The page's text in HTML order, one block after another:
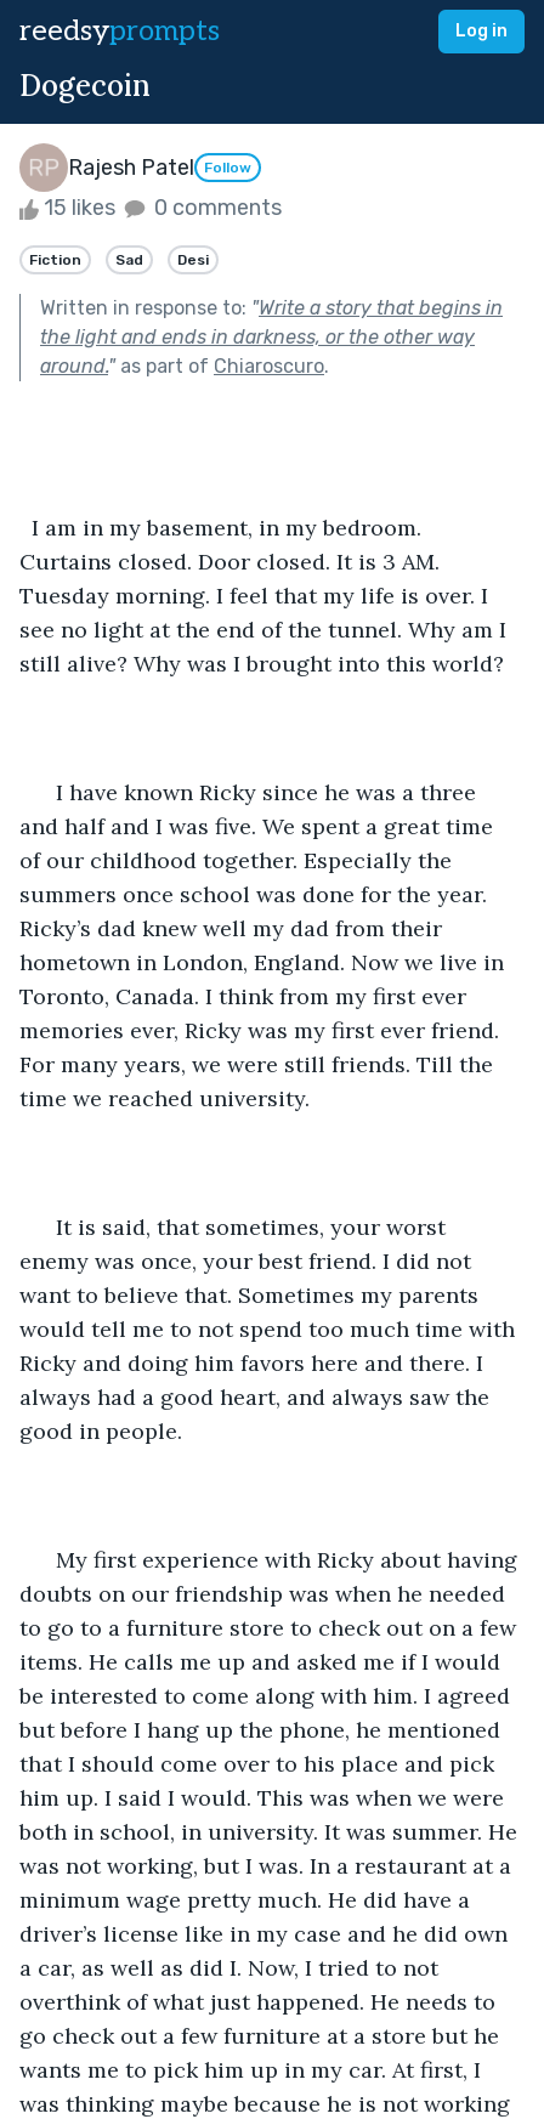
reedsyprompts Log in
Dogecoin
Rajesh Patel Follow
15 likes 0 comments
Fiction Sad Desi
Written in response to: "Write a story that begins in
the light and ends in darkness, or the other way
around."as part of Chiaroscuro.
Curtains closed. Door closed. It is 3 AM.
Tuesday morning. I feel that my life is over. I
see no light at the end of the tunnel. Why am I
still alive? Why was I brought into this world?
and half and I was five. We spent a great time
of our childhood together. Especially the
summers once school was done for the year.
Ricky’s dad knew well my dad from their
hometown in London, England. Now we live in
Toronto, Canada. I think from my first ever
memories ever, Ricky was my first ever friend.
For many years, we were still friends. Till the
time we reached university.
enemy was once, your best friend. I did not
want to believe that. Sometimes my parents
would tell me to not spend too much time with
Ricky and doing him favors here and there. I
always had a good heart, and always saw the
good in people.
doubts on our friendship was when he needed
to go to a furniture store to check out on a few
items. He calls me up and asked me if I would
be interested to come along with him. I agreed
but before I hang up the phone, he mentioned
that I should come over to his place and pick
him up. I said I would. This was when we were
both in school, in university. It was summer. He
was not working, but I was. In a restaurant at a
minimum wage pretty much. He did have a
driver’s license like in my case and he did own
a car, as well as did I. Now, I tried to not
overthink of what just happened. He needs to
go check out a few furniture at a store but he
wants me to pick him up in my car. At first, I
was thinking maybe because he is not working